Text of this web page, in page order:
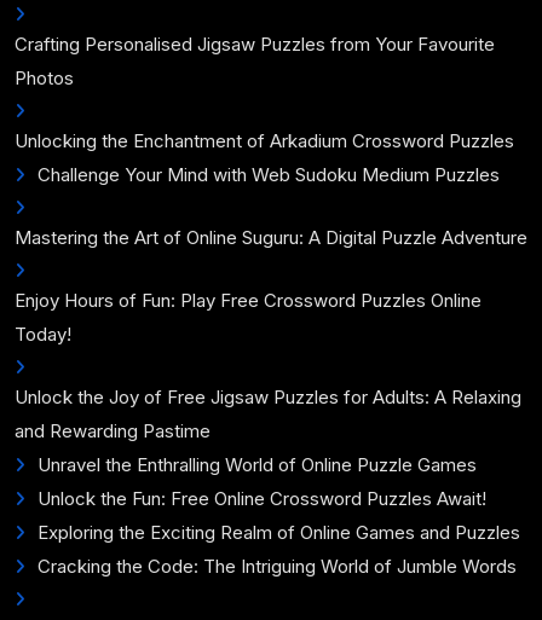
Crafting Personalised Jigsaw Puzzles from Your Favourite
Photos
Unlocking the Enchantment of Arkadium Crossword Puzzles
Challenge Your Mind with Web Sudoku Medium Puzzles
Mastering the Art of Online Suguru: A Digital Puzzle Adventure
Enjoy Hours of Fun: Play Free Crossword Puzzles Online
Today!
Unlock the Joy of Free Jigsaw Puzzles for Adults: A Relaxing
and Rewarding Pastime
Unravel the Enthralling World of Online Puzzle Games
Unlock the Fun: Free Online Crossword Puzzles Await!
Exploring the Exciting Realm of Online Games and Puzzles
Cracking the Code: The Intriguing World of Jumble Words